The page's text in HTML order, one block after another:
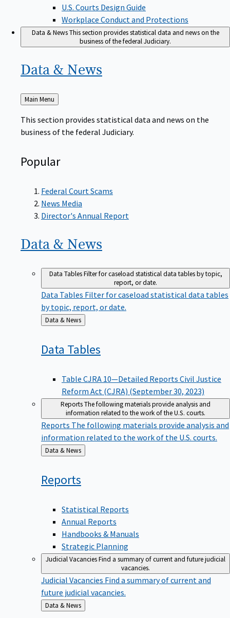
U.S. Courts Design Guide
Workplace Conduct and Protections
Data & NewsThis section provides statistical data and news on the
business of the federal Judiciary.
Data & News
Back
to
Main Menu
This section provides statistical data and news on the
business of the federal Judiciary.
Popular
Federal Court Scams
News Media
Director's Annual Report
Data & News
Data TablesFilter for caseload statistical data tables by topic,
report, or date.
Data Tables Filter for caseload statistical data tables
by topic, report, or date.
Back
to
Data & News
Data Tables
Table CJRA 10—Detailed Reports Civil Justice
Reform Act (CJRA) (September 30, 2023)
ReportsThe following materials provide analysis and
information related to the work of the U.S. courts.
Reports The following materials provide analysis and
information related to the work of the U.S. courts.
Back
to
Data & News
Reports
Statistical Reports
Annual Reports
Handbooks & Manuals
Strategic Planning
Judicial VacanciesFind a summary of current and future judicial
vacancies.
Judicial Vacancies Find a summary of current and
future judicial vacancies.
Back
to
Data & News